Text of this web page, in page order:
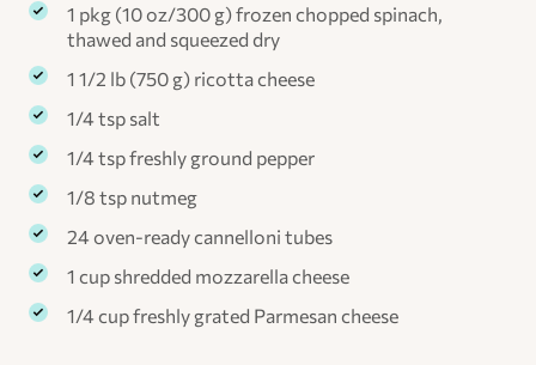
1 pkg (10 oz/300 g) frozen chopped spinach,
thawed and squeezed dry
1 1/2 lb (750 g) ricotta cheese
1/4 tsp salt
1/4 tsp freshly ground pepper
1/8 tsp nutmeg
24 oven-ready cannelloni tubes
1 cup shredded mozzarella cheese
1/4 cup freshly grated Parmesan cheese